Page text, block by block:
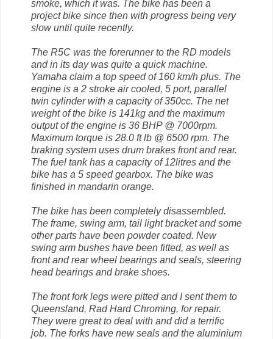
smoke, which it was. The bike has been a
project bike since then with progress being very
slow until quite recently.
The R5C was the forerunner to the RD models
and in its day was quite a quick machine.
Yamaha claim a top speed of 160 km/h plus. The
engine is a 2 stroke air cooled, 5 port, parallel
twin cylinder with a capacity of 350cc. The net
weight of the bike is 141kg and the maximum
output of the engine is 36 BHP @ 7000rpm.
Maximum torque is 28.0 ft lb @ 6500 rpm. The
braking system uses drum brakes front and rear.
The fuel tank has a capacity of 12litres and the
bike has a 5 speed gearbox. The bike was
finished in mandarin orange.
The bike has been completely disassembled.
The frame, swing arm, tail light bracket and some
other parts have been powder coated. New
swing arm bushes have been fitted, as well as
front and rear wheel bearings and seals, steering
head bearings and brake shoes.
The front fork legs were pitted and I sent them to
Queensland, Rad Hard Chroming, for repair.
They were great to deal with and did a terrific
job. The forks have new seals and the aluminium